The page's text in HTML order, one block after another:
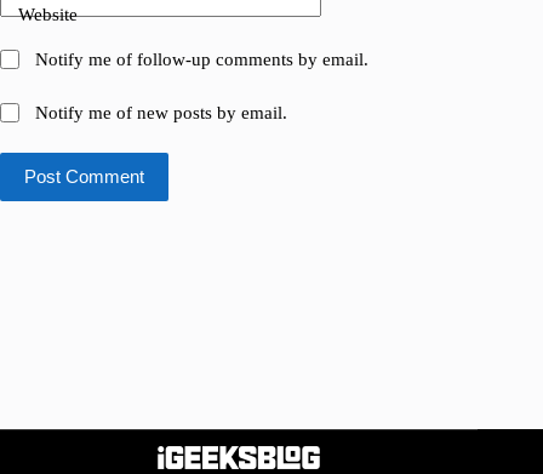
Website
Notify me of follow-up comments by email.
Notify me of new posts by email.
Post Comment